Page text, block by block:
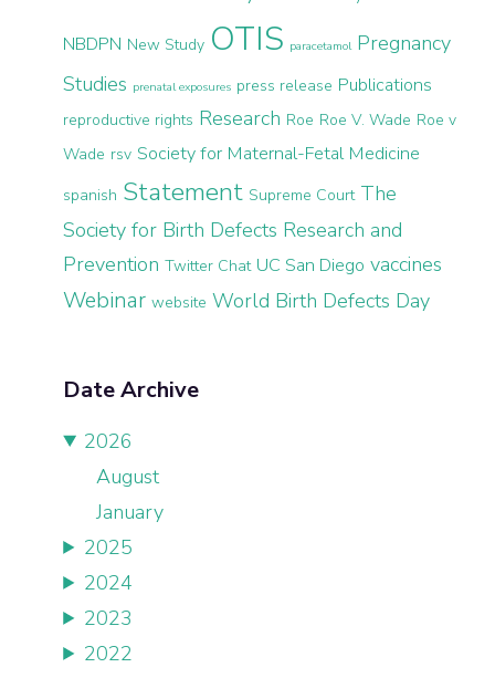
NBDPN New Study OTIS paracetamol Pregnancy
Studies prenatal exposures press release Publications
reproductive rights Research Roe Roe V. Wade Roe v
Wade rsv Society for Maternal-Fetal Medicine
spanish Statement Supreme Court The
Society for Birth Defects Research and
Prevention Twitter Chat UC San Diego vaccines
Webinar website World Birth Defects Day
Date Archive
2026
August
January
2025
2024
2023
2022